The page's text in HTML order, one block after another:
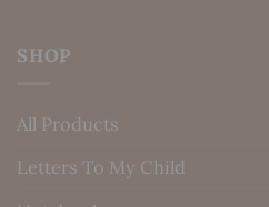
SHOP
All Products
Letters To My Child